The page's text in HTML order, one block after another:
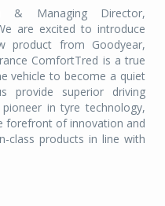
& Managing Director,
are excited to introduce
product from Goodyear,
ComfortTred is a true
vehicle to become a quiet
provide superior driving
in tyre technology,
forefront of innovation and
class products in line with